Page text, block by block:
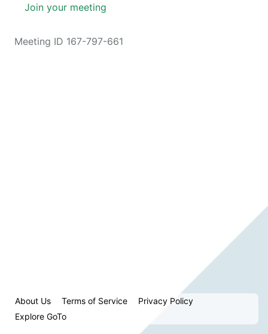
Join your meeting
Meeting ID 167-797-661
About Us Terms of Service
Privacy Policy
Explore GoTo